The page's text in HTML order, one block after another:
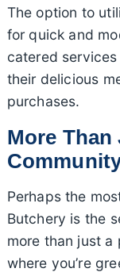
The option to
for quick and
catered
their delicious
purchases.
More
Perhaps the
Butchery is the
more than just a
where you’re